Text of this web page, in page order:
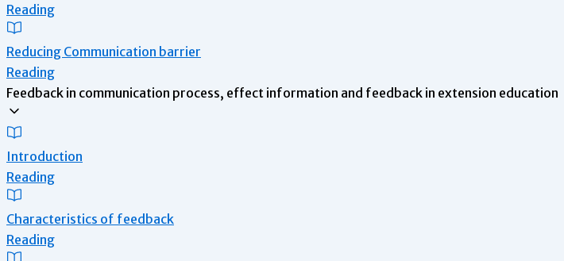
Reading
Reducing Communication barrier
Reading
Feedback in communication process, effect information and feedback in extension education
Introduction
Reading
Characteristics of feedback
Reading